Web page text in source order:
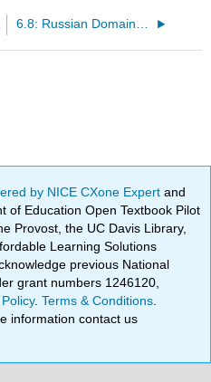
6.8: Russian Domain- Population Geography I
by NICE CXone Expertand
of Education Open Textbook Pilot
Provost, the UC Davis Library,
Learning Solutions
previous National
grant numbers 1246120,
.Terms & Conditions
information contact us